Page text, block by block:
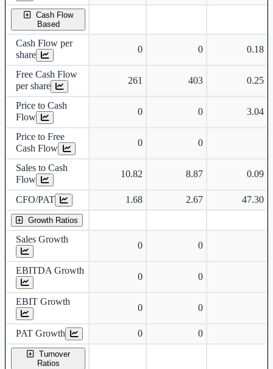
Cash Flow
Based
Cash Flow per
share
0 0 0.18
Free Cash Flow
per share
261 403 0.25
Price to Cash
Flow
0 0 3.04
Price to Free
Cash Flow
0 0
Sales to Cash
Flow
10.82 8.87 0.09
CFO/PAT 1.68 2.67 47.30
Growth Ratios
Sales Growth
0 0
EBITDA Growth
0 0
EBIT Growth
0 0
PAT Growth 0 0
Turnover
Ratios